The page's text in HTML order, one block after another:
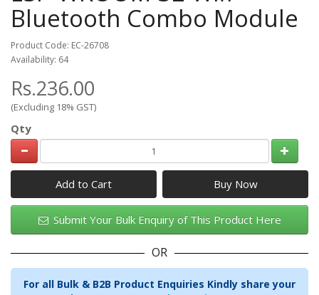
Bluetooth Combo Module
Product Code: EC-26708
Availability: 64
Rs.236.00
(Excluding 18% GST)
Qty
Add to Cart
Submit Your Bulk Enquiry of This Product Here
OR
For all Bulk & B2B Product Enquiries Kindly share your